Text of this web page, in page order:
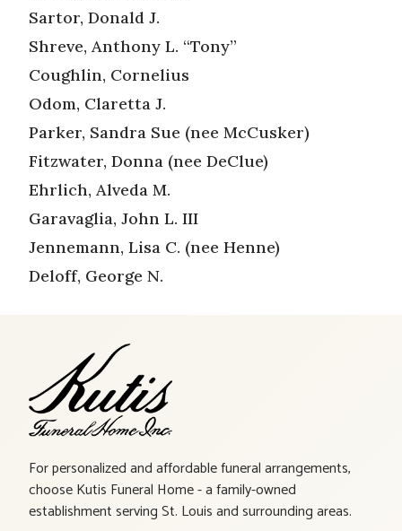
Sartor, Donald J.
Shreve, Anthony L. “Tony”
Coughlin, Cornelius
Odom, Claretta J.
Parker, Sandra Sue (nee McCusker)
Fitzwater, Donna (nee DeClue)
Ehrlich, Alveda M.
Garavaglia, John L. III
Jennemann, Lisa C. (nee Henne)
Deloff, George N.
For personalized and affordable funeral arrangements,
choose Kutis Funeral Home - a family-owned
establishment serving St. Louis and surrounding areas.